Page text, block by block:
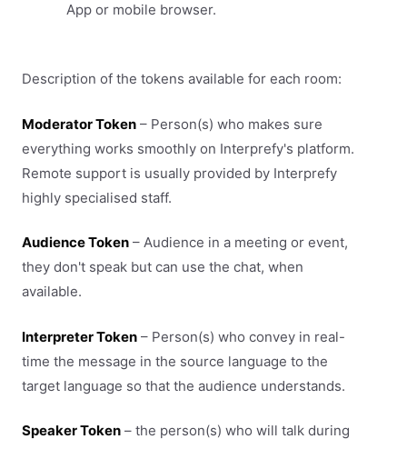
App or mobile browser.
Description of the tokens available for each room:
Moderator Token – Person(s) who makes sure
everything works smoothly on Interprefy's platform.
Remote support is usually provided by Interprefy
highly specialised staff.
Audience Token – Audience in a meeting or event,
they don't speak but can use the chat, when
available.
Interpreter Token – Person(s) who convey in real-
time the message in the source language to the
target language so that the audience understands.
Speaker Token – the person(s) who will talk during